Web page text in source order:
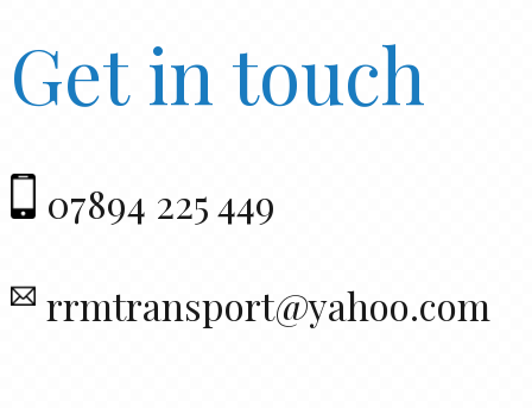
Get in touch
07894 225 449
rrmtransport@yahoo.com